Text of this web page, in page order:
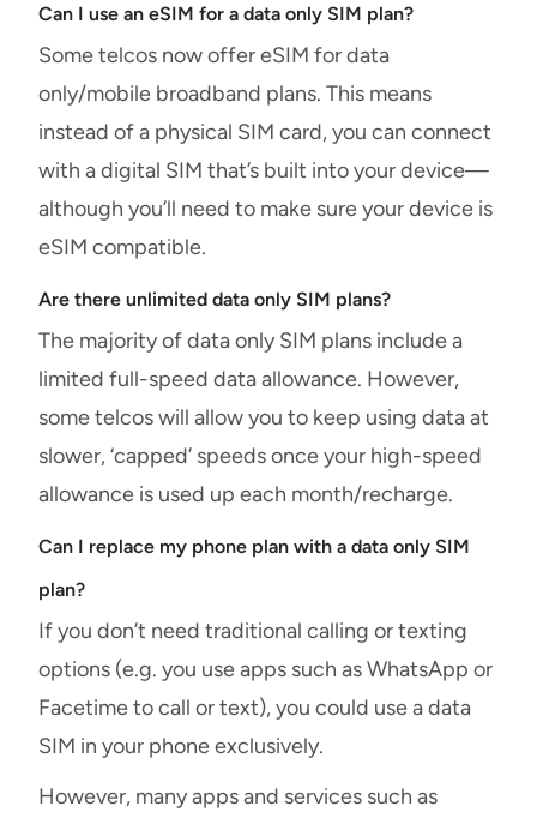
Can I use an eSIM for a data only SIM plan?
Some telcos now offer eSIM for data
only/mobile broadband plans. This means
instead of a physical SIM card, you can connect
with a digital SIM that’s built into your device—
although you’ll need to make sure your device is
eSIM compatible.
Are there unlimited data only SIM plans?
The majority of data only SIM plans include a
limited full-speed data allowance. However,
some telcos will allow you to keep using data at
slower, ‘capped’ speeds once your high-speed
allowance is used up each month/recharge.
Can I replace my phone plan with a data only SIM
plan?
If you don’t need traditional calling or texting
options (e.g. you use apps such as WhatsApp or
Facetime to call or text), you could use a data
SIM in your phone exclusively.
However, many apps and services such as